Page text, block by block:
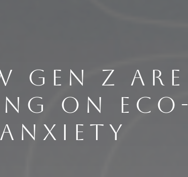
GEN Z ARE
ON ECO-
ANXIETY